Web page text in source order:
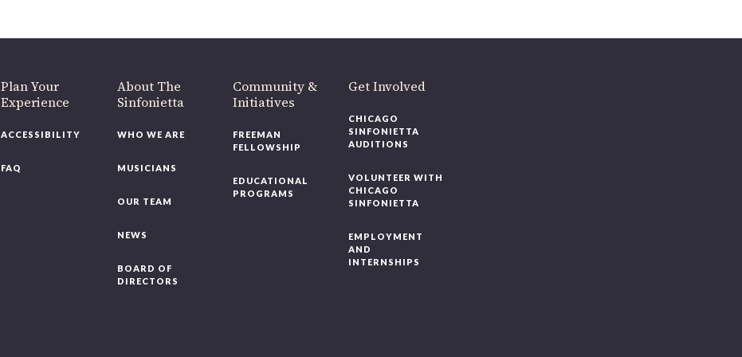
Plan Your
Experience
ACCESSIBILITY
FAQ
About The
Sinfonietta
WHO WE ARE
MUSICIANS
OUR TEAM
NEWS
BOARD OF
DIRECTORS
Community &
Initiatives
FREEMAN
FELLOWSHIP
EDUCATIONAL
PROGRAMS
Get Involved
CHICAGO
SINFONIETTA
AUDITIONS
VOLUNTEER WITH
CHICAGO
SINFONIETTA
EMPLOYMENT
AND
INTERNSHIPS
If you’d like to be a part of our renewal by giving a gift, pleaseclick here.